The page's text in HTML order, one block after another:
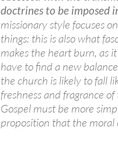
doctrines to be imposed
missionary style focuses
things: this is also what
makes the heart burn, as
have to find a new
the church is likely to fall
freshness and fragrance
Gospel must be more
proposition that the moral